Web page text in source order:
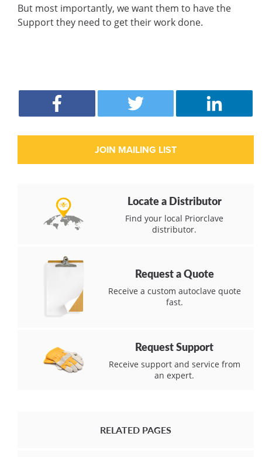
But most importantly, we want them to have the
Support they need to get their work done.
Locate a Distributor
Find your local Priorclave
distributor.
Request a Quote
Receive a custom autoclave quote
fast.
Request Support
Receive support and service from
an expert.
RELATED PAGES